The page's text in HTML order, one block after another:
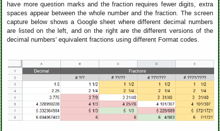
have more question marks and the fraction requires fewer digits, extra
spaces appear between the whole number and the fraction. The screen
capture below shows a Google sheet where different decimal numbers
are listed on the left, and on the right are the different versions of the
decimal numbers' equivalent fractions using different Format codes.